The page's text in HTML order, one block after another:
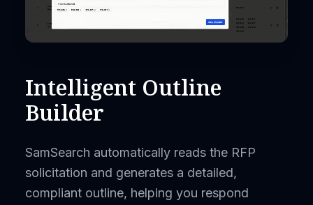
Intelligent Outline
Builder
SamSearch automatically reads the RFP
solicitation and generates a detailed,
compliant outline, helping you respond